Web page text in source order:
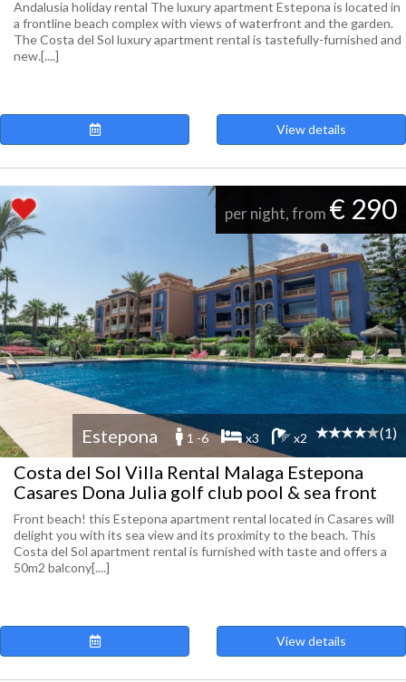
Andalusia holiday rental The luxury apartment Estepona is located in
a frontline beach complex with views of waterfront and the garden.
The Costa del Sol luxury apartment rental is tastefully-furnished and
new.[....]
View details
per night, from € 290
Estepona 1 -6 x3 x2 (1)
Costa del Sol Villa Rental Malaga Estepona
Casares Dona Julia golf club pool & sea front
Front beach! this Estepona apartment rental located in Casares will
delight you with its sea view and its proximity to the beach. This
Costa del Sol apartment rental is furnished with taste and offers a
50m2 balcony[....]
View details